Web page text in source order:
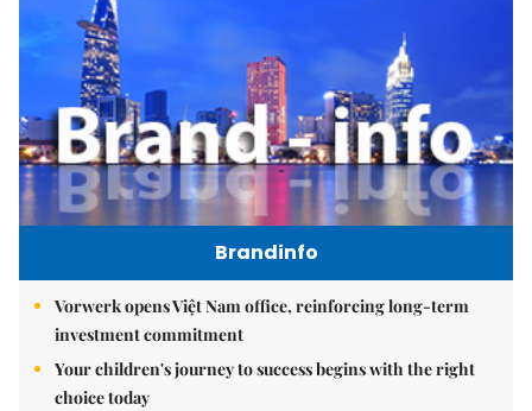
Brandinfo
Vorwerk opens Việt Nam office, reinforcing long-term
investment commitment
Your children's journey to success begins with the right
choice today